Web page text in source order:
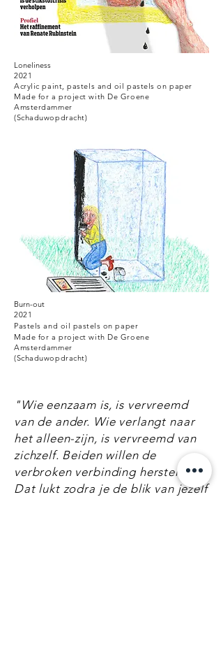
Loneliness
2021
Acrylic paint, pastels and oil pastels on paper
Made for a project with De Groene
Amsterdammer
(Schaduwopdracht)
Burn-out
2021
Pastels and oil pastels on paper
Made for a project with De Groene
Amsterdammer
(Schaduwopdracht)
"Wie eenzaam is, is vervreemd
van de ander. Wie verlangt naar
het alleen-zijn, is vervreemd van
zichzelf. Beiden willen de
verbroken verbinding herstellen.
Dat lukt zodra je de blik van jezelf